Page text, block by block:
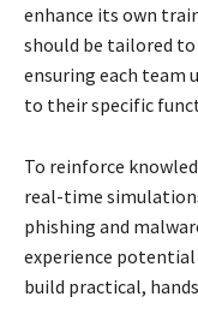
enhance its own
should be tailored
ensuring each team
to their specific
To reinforce
real-time
phishing and
experience
build practical,